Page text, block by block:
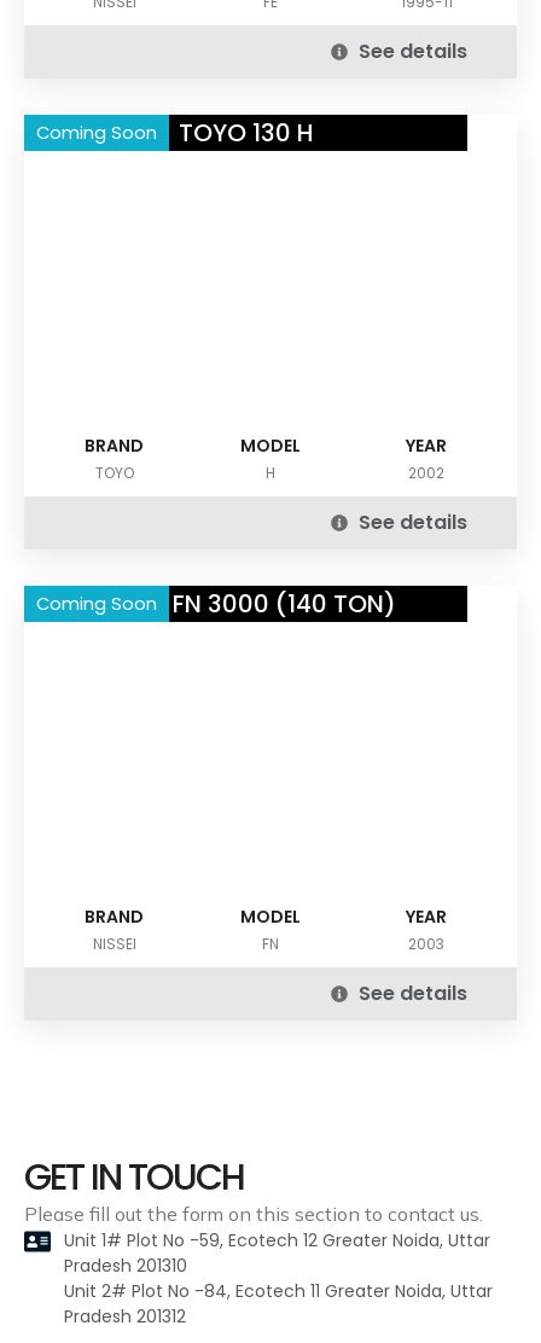
See details
Coming Soon TOYO 130 H
BRAND
TOYO
MODEL
H
YEAR
2002
See details
Coming SoonNISSEI FN 3000 (140 TON)
BRAND
NISSEI
MODEL
FN
YEAR
2003
See details
GET IN TOUCH
Please fill out the form on this section to contact us.
Unit 1# Plot No -59, Ecotech 12 Greater Noida, Uttar
Pradesh 201310
Unit 2# Plot No -84, Ecotech 11 Greater Noida, Uttar
Pradesh 201312